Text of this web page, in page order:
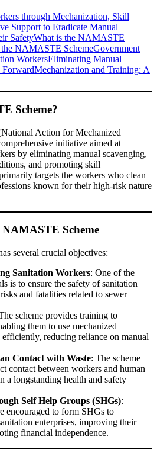
through Mechanization, Skill
Support to Eradicate Manual
SafetyWhat is the NAMASTE
NAMASTE SchemeGovernment
WorkersEliminating Manual
ForwardMechanization and Training: A
Scheme?
Action for Mechanized
initiative aimed at
by eliminating manual scavenging,
and promoting skill
targets the workers who clean
known for their high-risk nature
Scheme
several crucial objectives:
Sanitation Workers: One of the
is to ensure the safety of sanitation
and fatalities related to sewer
scheme provides training to
them to use mechanized
reducing reliance on manual
Contact with Waste: The scheme
contact between workers and human
a longstanding health and safety
Self Help Groups (SHGs):
encouraged to form SHGs to
enterprises, improving their
financial independence.